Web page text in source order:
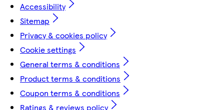
Accessibility
Sitemap
Privacy & cookies policy
Cookie settings
General terms & conditions
Product terms & conditions
Coupon terms & conditions
Ratings & reviews policy